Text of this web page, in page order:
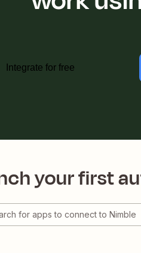
Integrate for free
your first